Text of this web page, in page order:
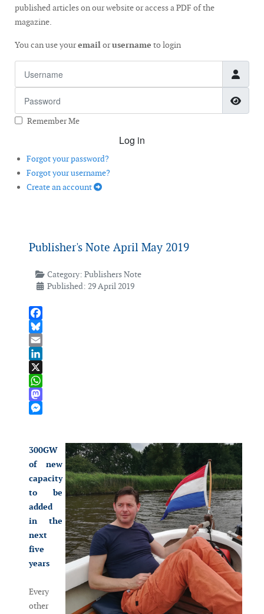
published articles on our website or access a PDF of the
magazine.
You can use youremailorusername to login
Remember Me
Log in
Forgot your password?
Forgot your username?
Create an account
Publisher's Note April May 2019
Category: Publishers Note
Published: 29 April 2019
Facebook
Bluesky
Email
LinkedIn
X
WhatsApp
Mastodon
300GW
of new
capacity
to be
added
in the
next
five
years
Every
other